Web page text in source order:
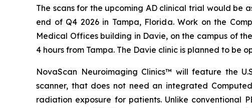
The scans for the upcoming AD clinical trial would be
end of Q4 2026 in Tampa, Florida. Work on the
Medical Offices building in Davie, on the campus of
4 hours from Tampa. The Davie clinic is planned to be
NovaScan Neuroimaging Clinics™ will feature the
scanner, that does not need an integrated
radiation exposure for patients. Unlike conventional